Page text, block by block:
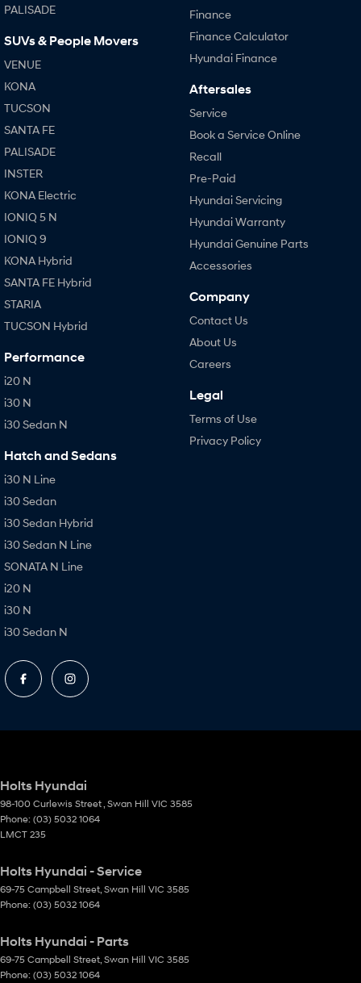
PALISADE
SUVs & People Movers
VENUE
KONA
TUCSON
SANTA FE
PALISADE
INSTER
KONA Electric
IONIQ 5 N
IONIQ 9
KONA Hybrid
SANTA FE Hybrid
STARIA
TUCSON Hybrid
Performance
i20 N
i30 N
i30 Sedan N
Hatch and Sedans
i30 N Line
i30 Sedan
i30 Sedan Hybrid
i30 Sedan N Line
SONATA N Line
i20 N
i30 N
i30 Sedan N
Finance
Finance Calculator
Hyundai Finance
Aftersales
Service
Book a Service Online
Recall
Pre-Paid
Hyundai Servicing
Hyundai Warranty
Hyundai Genuine Parts
Accessories
Company
Contact Us
About Us
Careers
Legal
Terms of Use
Privacy Policy
Holts Hyundai
98-100 Curlewis Street Swan Hill VIC 3585
Phone: (03) 5032 1064
LMCT 235
Holts Hyundai - Service
69-75 Campbell Street Swan Hill VIC 3585
Phone: (03) 5032 1064
Holts Hyundai - Parts
69-75 Campbell Street Swan Hill VIC 3585
Phone: (03) 5032 1064